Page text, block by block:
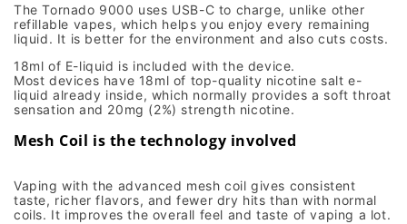
The Tornado 9000 uses USB-C to charge, unlike other
refillable vapes, which helps you enjoy every remaining
liquid. It is better for the environment and also cuts costs.
18ml of E-liquid is included with the device.
Most devices have 18ml of top-quality nicotine salt e-
liquid already inside, which normally provides a soft throat
sensation and 20mg (2%) strength nicotine.
Mesh Coil is the technology involved
Vaping with the advanced mesh coil gives consistent
taste, richer flavors, and fewer dry hits than with normal
coils. It improves the overall feel and taste of vaping a lot.